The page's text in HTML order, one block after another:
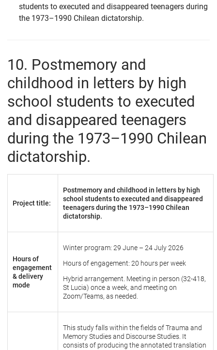
students to executed and disappeared teenagers during
the 1973–1990 Chilean dictatorship.
10. Postmemory and
childhood in letters by high
school students to executed
and disappeared teenagers
during the 1973–1990 Chilean
dictatorship.
Project title:
Postmemory and childhood in letters by high
school students to executed and disappeared
teenagers during the 1973–1990 Chilean
dictatorship.
Hours of
engagement
& delivery
mode
Winter program: 29 June – 24 July 2026
Hours of engagement: 20 hours per week
Hybrid arrangement. Meeting in person (32-418,
St Lucia) once a week, and meeting on
Zoom/Teams, as needed.
This study falls within the fields of Trauma and
Memory Studies and Discourse Studies. It
consists of producing the annotated translation